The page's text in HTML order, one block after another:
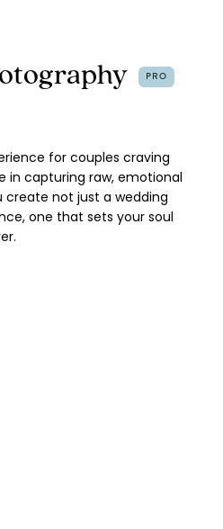
PRO
for couples craving
in capturing raw, emotional
not just a wedding
one that sets your soul